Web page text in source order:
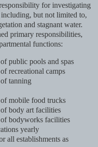
for investigating
but not limited to,
and stagnant water.
primary responsibilities,
functions:
public pools and spas
recreational camps
tanning
mobile food trucks
body art facilities
bodyworks facilities
yearly
all establishments as